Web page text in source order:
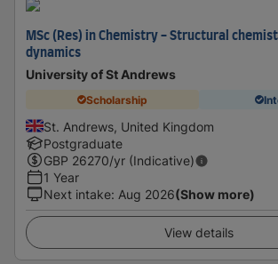
MSc (Res) in Chemistry - Structural
dynamics
University of St Andrews
Scholarship
St. Andrews, United Kingdom
Postgraduate
GBP 26270/yr (Indicative)
1 Year
Next intake: Aug 2026(Show more)
View details